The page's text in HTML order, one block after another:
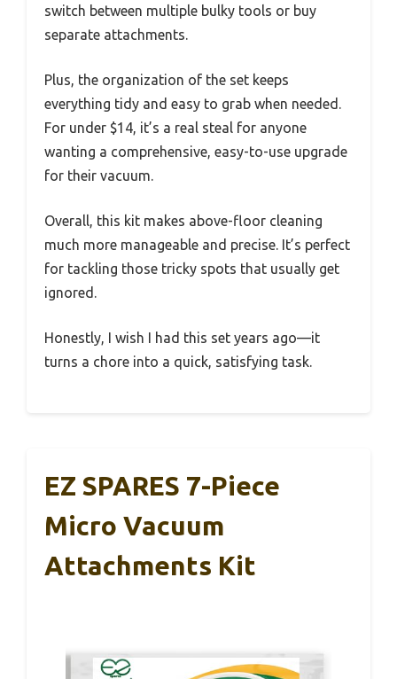
switch between multiple bulky tools or buy
separate attachments.
Plus, the organization of the set keeps
everything tidy and easy to grab when needed.
For under $14, it’s a real steal for anyone
wanting a comprehensive, easy-to-use upgrade
for their vacuum.
Overall, this kit makes above-floor cleaning
much more manageable and precise. It’s perfect
for tackling those tricky spots that usually get
ignored.
Honestly, I wish I had this set years ago—it
turns a chore into a quick, satisfying task.
EZ SPARES 7-Piece
Micro Vacuum
Attachments Kit